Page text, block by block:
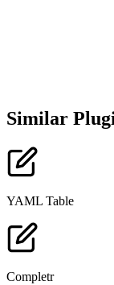
Similar
YAML Table
Completr